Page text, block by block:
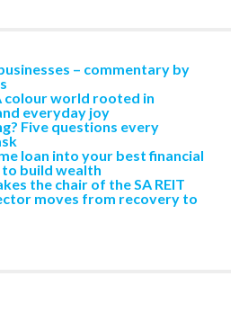
– commentary by
colour world rooted in
everyday joy
Five questions every
loan into your best financial
build wealth
the chair of the SA REIT
moves from recovery to